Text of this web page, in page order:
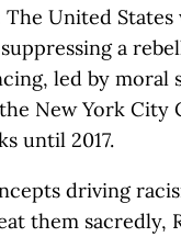
United
a
led by
New York City
until 2017.
driving
them sacredly,